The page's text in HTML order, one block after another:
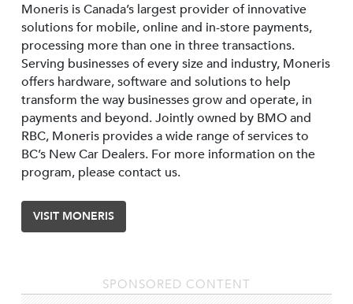
Moneris is Canada’s largest provider of innovative
solutions for mobile, online and in-store payments,
processing more than one in three transactions.
Serving businesses of every size and industry, Moneris
offers hardware, software and solutions to help
transform the way businesses grow and operate, in
payments and beyond. Jointly owned by BMO and
RBC, Moneris provides a wide range of services to
BC’s New Car Dealers. For more information on the
program, please contact us.
VISIT MONERIS
SPONSORED CONTENT